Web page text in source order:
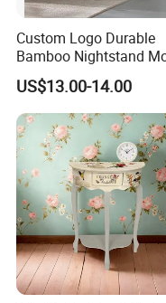
Related Products
We are also mainly
wood furniture for
Such as cradle, baby
bed, bed frames,
Custom Logo Durable
Bamboo Nightstand
Design Living Room
Nightstands
US$13.00-14.00